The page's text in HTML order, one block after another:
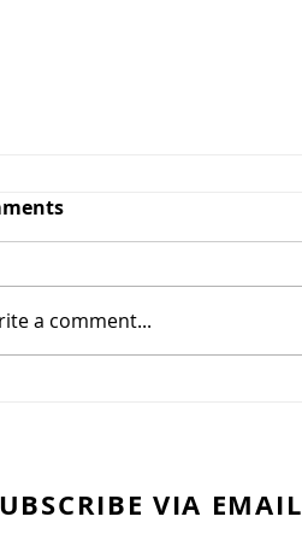
cake
a comment...
VIA EMAIL